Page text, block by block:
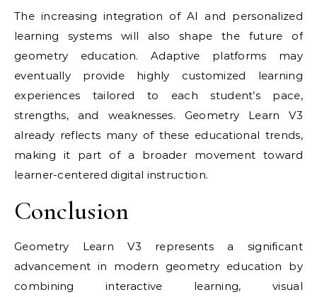
The increasing integration of AI and personalized
learning systems will also shape the future of
geometry education. Adaptive platforms may
eventually provide highly customized learning
experiences tailored to each student’s pace,
strengths, and weaknesses. Geometry Learn V3
already reflects many of these educational trends,
making it part of a broader movement toward
learner-centered digital instruction.
Conclusion
Geometry Learn V3 represents a significant
advancement in modern geometry education by
combining interactive learning, visual